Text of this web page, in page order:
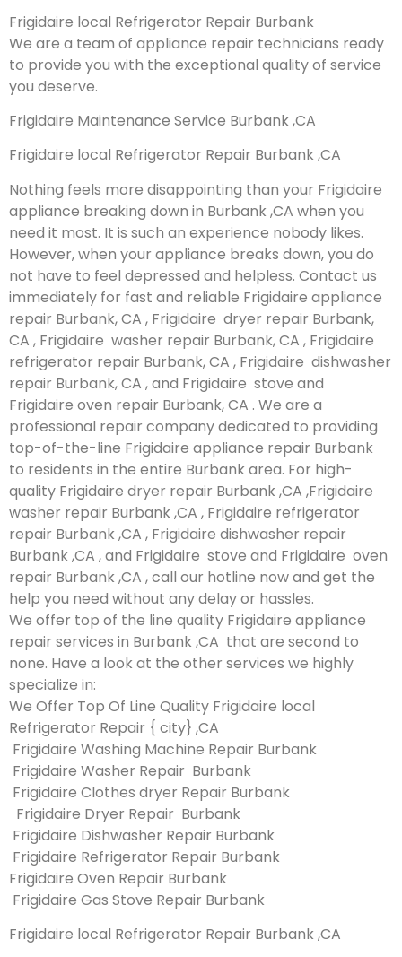
Frigidaire local Refrigerator Repair Burbank
We are a team of appliance repair technicians ready
to provide you with the exceptional quality of service
you deserve.
Frigidaire Maintenance Service Burbank ,CA
Frigidaire local Refrigerator Repair Burbank ,CA
Nothing feels more disappointing than your Frigidaire
appliance breaking down in Burbank ,CA when you
need it most. It is such an experience nobody likes.
However, when your appliance breaks down, you do
not have to feel depressed and helpless. Contact us
immediately for fast and reliable Frigidaire appliance
repair Burbank, CA , Frigidaire dryer repair Burbank,
CA , Frigidaire washer repair Burbank, CA , Frigidaire
refrigerator repair Burbank, CA , Frigidaire dishwasher
repair Burbank, CA , and Frigidaire stove and
Frigidaire oven repair Burbank, CA . We are a
professional repair company dedicated to providing
top-of-the-line Frigidaire appliance repair Burbank
to residents in the entire Burbank area. For high-
quality Frigidaire dryer repair Burbank ,CA ,Frigidaire
washer repair Burbank ,CA , Frigidaire refrigerator
repair Burbank ,CA , Frigidaire dishwasher repair
Burbank ,CA , and Frigidaire stove and Frigidaire oven
repair Burbank ,CA , call our hotline now and get the
help you need without any delay or hassles.
We offer top of the line quality Frigidaire appliance
repair services in Burbank ,CA that are second to
none. Have a look at the other services we highly
specialize in:
We Offer Top Of Line Quality Frigidaire local
Refrigerator Repair { city} ,CA
Frigidaire Washing Machine Repair Burbank
Frigidaire Washer Repair Burbank
Frigidaire Clothes dryer Repair Burbank
Frigidaire Dryer Repair Burbank
Frigidaire Dishwasher Repair Burbank
Frigidaire Refrigerator Repair Burbank
Frigidaire Oven Repair Burbank
Frigidaire Gas Stove Repair Burbank
Frigidaire local Refrigerator Repair Burbank ,CA